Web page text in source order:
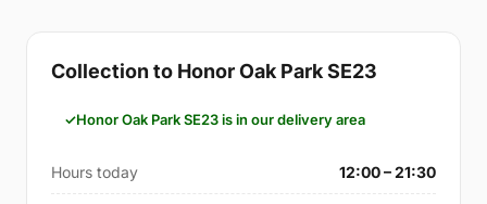
Collection to Honor Oak Park SE23
Honor Oak Park SE23 is in our delivery area
Hours today 12:00 – 21:30